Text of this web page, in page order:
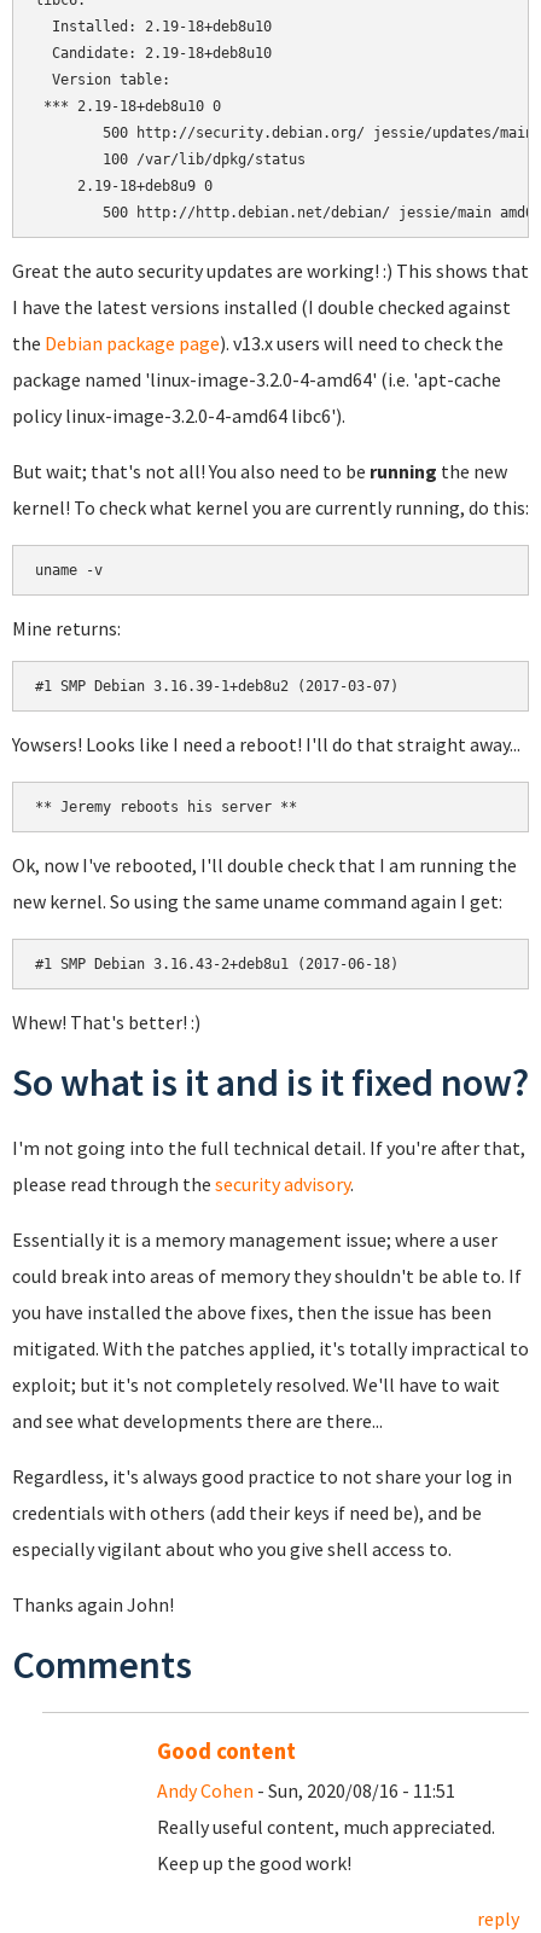
  Installed: 2.19-18+deb8u10
  Candidate: 2.19-18+deb8u10
  Version table:
*** 2.19-18+deb8u10 0
500 http://security.debian.org/ jessie/updates/main
        100 /var/lib/dpkg/status
     2.19-18+deb8u9 0
Great the auto security updates are working! :) This shows that
I have the latest versions installed (I double checked against
the Debian package page). v13.x users will need to check the
package named 'linux-image-3.2.0-4-amd64' (i.e. 'apt-cache
policy linux-image-3.2.0-4-amd64 libc6').
But wait; that's not all! You also need to be running the new
kernel! To check what kernel you are currently running, do this:
uname -v
Mine returns:
#1 SMP Debian 3.16.39-1+deb8u2 (2017-03-07)
Yowsers! Looks like I need a reboot! I'll do that straight away...
** Jeremy reboots his server **
Ok, now I've rebooted, I'll double check that I am running the
new kernel. So using the same uname command again I get:
#1 SMP Debian 3.16.43-2+deb8u1 (2017-06-18)
Whew! That's better! :)
So what is it and is it fixed now?
I'm not going into the full technical detail. If you're after that,
please read through the security advisory.
Essentially it is a memory management issue; where a user
could break into areas of memory they shouldn't be able to. If
you have installed the above fixes, then the issue has been
mitigated. With the patches applied, it's totally impractical to
exploit; but it's not completely resolved. We'll have to wait
and see what developments there are there...
Regardless, it's always good practice to not share your log in
credentials with others (add their keys if need be), and be
especially vigilant about who you give shell access to.
Thanks again John!
Comments
Good content
Andy Cohen - Sun, 2020/08/16 - 11:51
Really useful content, much appreciated.
Keep up the good work!
reply